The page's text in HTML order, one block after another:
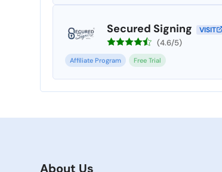
Secured Signing VISIT
(4.6/5)
Affiliate Program Free Trial
About Us